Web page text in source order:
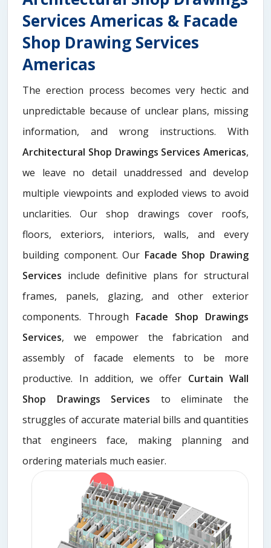
Services Americas & Facade
Shop Drawing Services
Americas
The erection process becomes very hectic and
unpredictable because of unclear plans, missing
information, and wrong instructions. With
Architectural Shop Drawings Services Americas,
we leave no detail unaddressed and develop
multiple viewpoints and exploded views to avoid
unclarities. Our shop drawings cover roofs,
floors, exteriors, interiors, walls, and every
building component. Our Facade Shop Drawing
Services include definitive plans for structural
frames, panels, glazing, and other exterior
components. Through Facade Shop Drawings
Services, we empower the fabrication and
assembly of facade elements to be more
productive. In addition, we offer Curtain Wall
Shop Drawings Services to eliminate the
struggles of accurate material bills and quantities
that engineers face, making planning and
ordering materials much easier.